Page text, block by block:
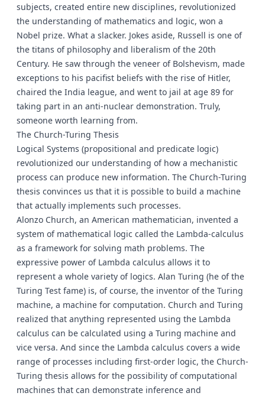
subjects, created entire new disciplines, revolutionized
the understanding of mathematics and logic, won a
Nobel prize. What a slacker. Jokes aside, Russell is one of
the titans of philosophy and liberalism of the 20th
Century. He saw through the veneer of Bolshevism, made
exceptions to his pacifist beliefs with the rise of Hitler,
chaired the India league, and went to jail at age 89 for
taking part in an anti-nuclear demonstration. Truly,
someone worth learning from.
The Church-Turing Thesis
Logical Systems (propositional and predicate logic)
revolutionized our understanding of how a mechanistic
process can produce new information. The Church-Turing
thesis convinces us that it is possible to build a machine
that actually implements such processes.
Alonzo Church, an American mathematician, invented a
system of mathematical logic called the Lambda-calculus
as a framework for solving math problems. The
expressive power of Lambda calculus allows it to
represent a whole variety of logics. Alan Turing (he of the
Turing Test fame) is, of course, the inventor of the Turing
machine, a machine for computation. Church and Turing
realized that anything represented using the Lambda
calculus can be calculated using a Turing machine and
vice versa. And since the Lambda calculus covers a wide
range of processes including first-order logic, the Church-
Turing thesis allows for the possibility of computational
machines that can demonstrate inference and